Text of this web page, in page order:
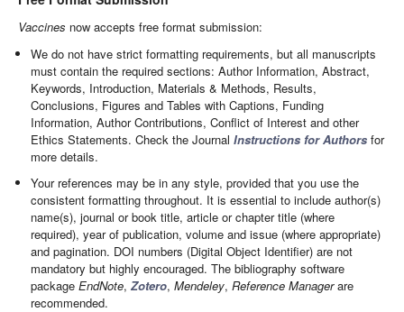
Vaccines now accepts free format submission:
We do not have strict formatting requirements, but all manuscripts
must contain the required sections: Author Information, Abstract,
Keywords, Introduction, Materials & Methods, Results,
Conclusions, Figures and Tables with Captions, Funding
Information, Author Contributions, Conflict of Interest and other
Ethics Statements. Check the JournalInstructions for Authors for
more details.
Your references may be in any style, provided that you use the
consistent formatting throughout. It is essential to include author(s)
name(s), journal or book title, article or chapter title (where
required), year of publication, volume and issue (where appropriate)
and pagination. DOI numbers (Digital Object Identifier) are not
mandatory but highly encouraged. The bibliography software
packageEndNote,Zotero,Mendeley,Reference Managerare
recommended.